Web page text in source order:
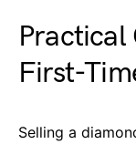
First-
Selling a